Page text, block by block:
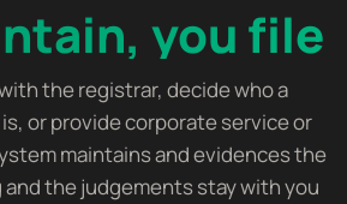
you file
the registrar, decide who a
or provide corporate service or
maintains and evidences the
the judgements stay with you